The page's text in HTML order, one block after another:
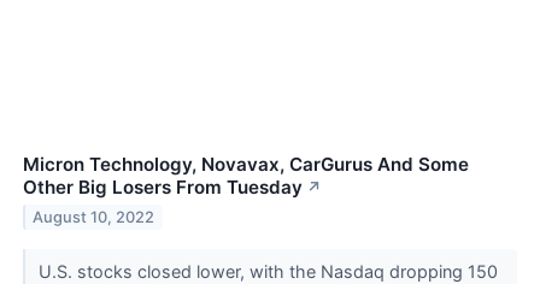
Micron Technology, Novavax, CarGurus And Some
Other Big Losers From Tuesday ↗
August 10, 2022
U.S. stocks closed lower, with the Nasdaq dropping 150